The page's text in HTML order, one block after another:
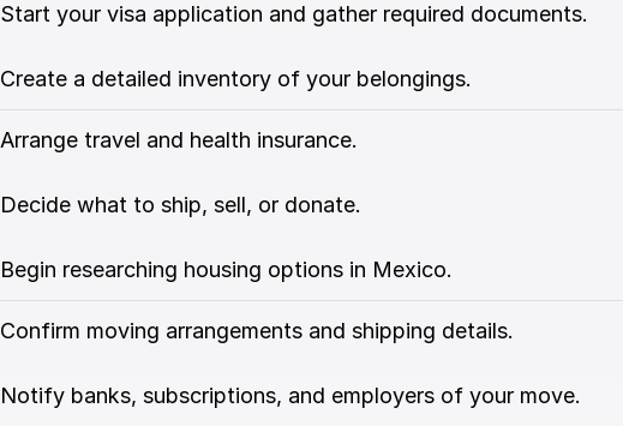
Start your visa application and gather required documents.
Create a detailed inventory of your belongings.
Arrange travel and health insurance.
Decide what to ship, sell, or donate.
Begin researching housing options in Mexico.
Confirm moving arrangements and shipping details.
Notify banks, subscriptions, and employers of your move.